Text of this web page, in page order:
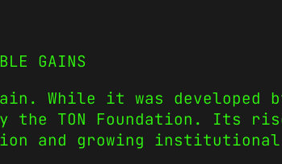
GAINS
While it was developed
TON Foundation. Its
and growing